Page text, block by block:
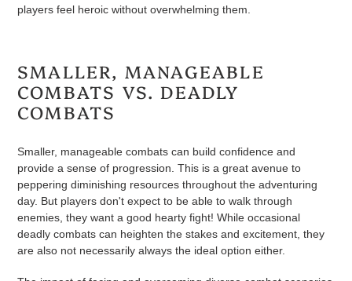
players feel heroic without overwhelming them.
SMALLER, MANAGEABLE
COMBATS VS. DEADLY
COMBATS
Smaller, manageable combats can build confidence and
provide a sense of progression. This is a great avenue to
peppering diminishing resources throughout the adventuring
day. But players don't expect to be able to walk through
enemies, they want a good hearty fight! While occasional
deadly combats can heighten the stakes and excitement, they
are also not necessarily always the ideal option either.